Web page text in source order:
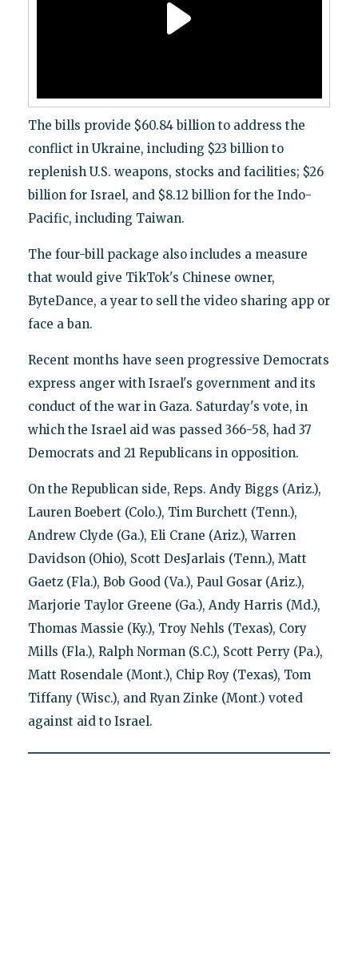
The bills provide $60.84 billion to address the
conflict in Ukraine, including $23 billion to
replenish U.S. weapons, stocks and facilities; $26
billion for Israel, and $8.12 billion for the Indo-
Pacific, including Taiwan.
The four-bill package also includes a measure
that would give TikTok's Chinese owner,
ByteDance, a year to sell the video sharing app or
face a ban.
Recent months have seen progressive Democrats
express anger with Israel's government and its
conduct of the war in Gaza. Saturday's vote, in
which the Israel aid was passed 366-58, had 37
Democrats and 21 Republicans in opposition.
On the Republican side, Reps. Andy Biggs (Ariz.),
Lauren Boebert (Colo.), Tim Burchett (Tenn.),
Andrew Clyde (Ga.), Eli Crane (Ariz.), Warren
Davidson (Ohio), Scott DesJarlais (Tenn.), Matt
Gaetz (Fla.), Bob Good (Va.), Paul Gosar (Ariz.),
Marjorie Taylor Greene (Ga.), Andy Harris (Md.),
Thomas Massie (Ky.), Troy Nehls (Texas), Cory
Mills (Fla.), Ralph Norman (S.C.), Scott Perry (Pa.),
Matt Rosendale (Mont.), Chip Roy (Texas), Tom
Tiffany (Wisc.), and Ryan Zinke (Mont.) voted
against aid to Israel.